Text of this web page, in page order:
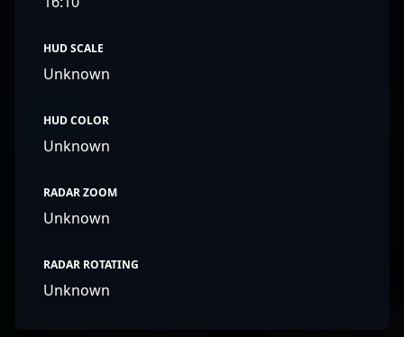
HUD SCALE
Unknown
HUD COLOR
Unknown
RADAR ZOOM
Unknown
RADAR ROTATING
Unknown